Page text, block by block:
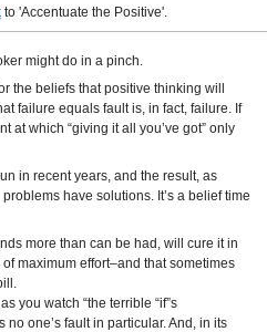
to 'Accentuate the Positive'.
might do in a pinch.
the beliefs that positive thinking will
failure equals fault is, in fact, failure. If
at which “giving it all you’ve got” only
in recent years, and the result, as
have solutions. It’s a belief time
more than can be had, will cure it in
maximum effort–and that sometimes
you watch “the terrible “if”s
no one’s fault in particular. And, in its